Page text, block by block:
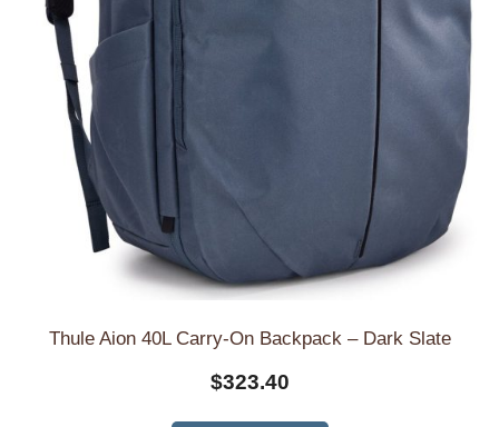
Thule Aion 40L Carry-On Backpack – Dark Slate
$323.40